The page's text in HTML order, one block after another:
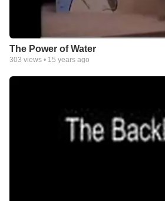
The Power of Water
303 views • 15 years ago